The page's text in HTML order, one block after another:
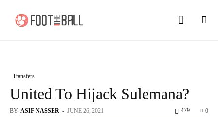
Transfers
United To Hijack Sulemana?
BY ASIF NASSER - JUNE 26, 2021 0
479